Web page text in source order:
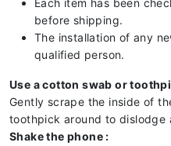
Each item has been
before shipping.
The installation of any
qualified person.
Use a cotton swab or
Gently scrape the inside of
toothpick around to dislodge
Shake the phone :